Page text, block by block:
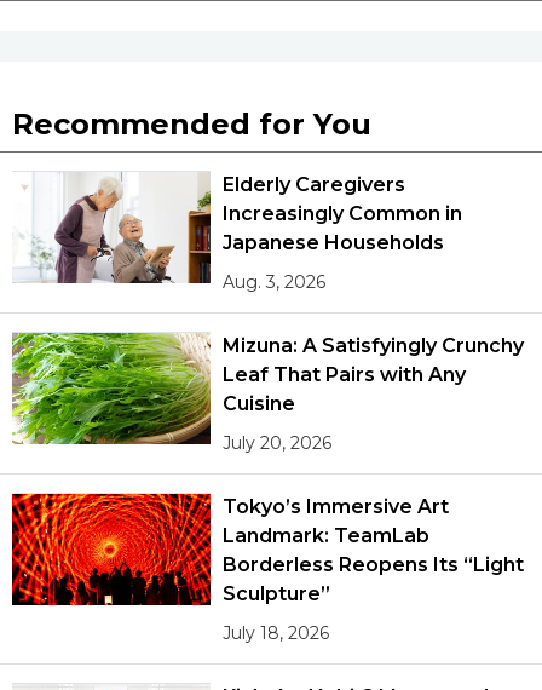
Recommended for You
Elderly Caregivers
Increasingly Common in
Japanese Households
Aug. 3, 2026
Mizuna: A Satisfyingly Crunchy
Leaf That Pairs with Any
Cuisine
July 20, 2026
Tokyo’s Immersive Art
Landmark: TeamLab
Borderless Reopens Its “Light
Sculpture”
July 18, 2026